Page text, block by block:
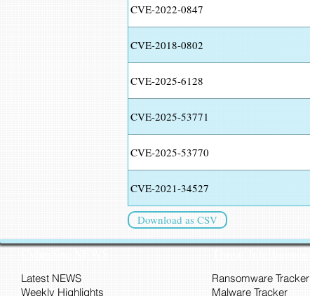
CVE-2022-0847
CVE-2018-0802
CVE-2025-6128
CVE-2025-53771
CVE-2025-53770
CVE-2021-34527
Download as CSV
CyberSec NEWS
Latest NEWS
Weekly Highlights
Threat Intelligence
Ransomware Tracker
Malware Tracker